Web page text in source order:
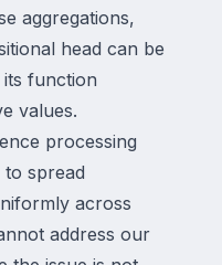
aggregations,
head can be
function
values.
processing
spread
across
address our